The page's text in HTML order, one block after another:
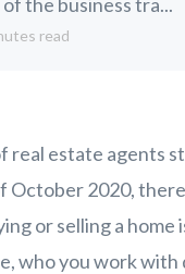
read
real estate agents
October 2020,
or selling a
who you work